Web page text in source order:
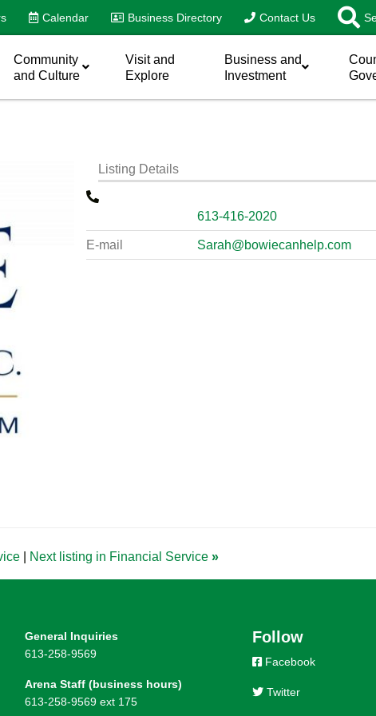
Calendar Business Directory Contact Us
Community
and Culture
Visit and
Explore
Business and
Investment
Listing Details
613-416-2020
E-mail Sarah@bowiecanhelp.com
Next listing in Financial Service »
General Inquiries
613-258-9569
Arena Staff (business hours)
613-258-9569 ext 175
Follow
Facebook
Twitter